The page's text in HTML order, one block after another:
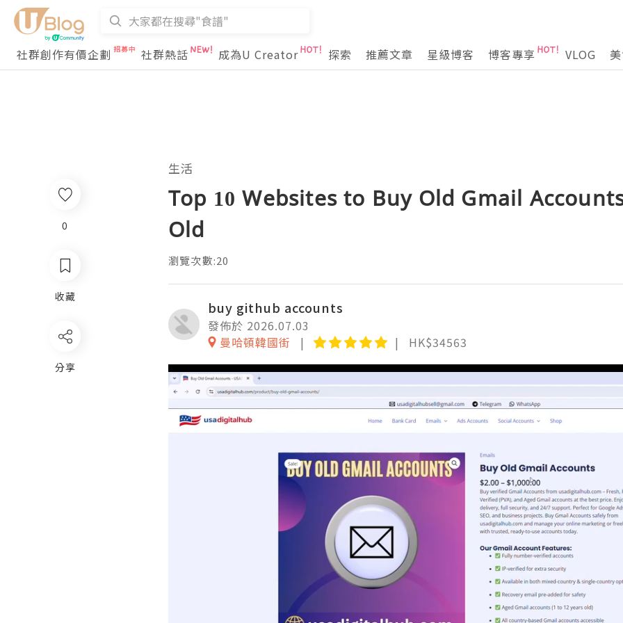
社群創作有價企劃 社群熱話 成為U Creator 探索 推薦文章 星級博客 博客專享 VLOG
0
收藏
分享
生活
Top 10 Websites to Buy Old Gmail
Old
瀏覽次數:20
buy github accounts
發佈於 2026.07.03
曼哈頓韓國街
HK$34563